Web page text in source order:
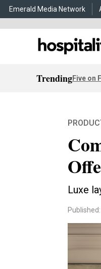
Emerald Media Network
TrendingFive on
Luxe